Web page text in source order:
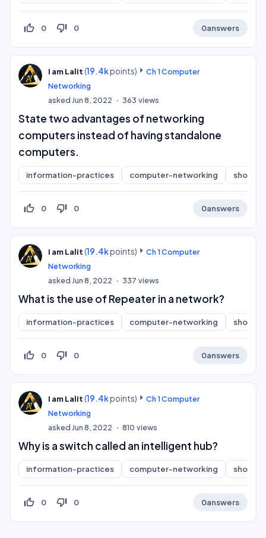
thumb_up_off_alt 0 thumb_down_off_alt 0 0answers
I am Lalit (19.4kpoints)
Ch 1 Computer
Networking
asked Jun 8, 2022 363 views
State two advantages of networking
computers instead of having standalone
computers.
information-practices computer-networking short-
thumb_up_off_alt 0 thumb_down_off_alt 0 0answers
I am Lalit (19.4kpoints)
Ch 1 Computer
Networking
asked Jun 8, 2022 337 views
What is the use of Repeater in a network?
information-practices computer-networking short-
thumb_up_off_alt 0 thumb_down_off_alt 0 0answers
I am Lalit (19.4kpoints)
Ch 1 Computer
Networking
asked Jun 8, 2022 810 views
Why is a switch called an intelligent hub?
information-practices computer-networking short-
thumb_up_off_alt 0 thumb_down_off_alt 0 0answers